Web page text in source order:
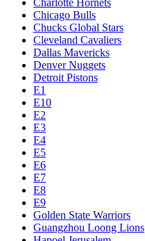
Charlotte Hornets
Chicago Bulls
Chucks Global Stars
Cleveland Cavaliers
Dallas Mavericks
Denver Nuggets
Detroit Pistons
E1
E10
E2
E3
E4
E5
E6
E7
E8
E9
Golden State Warriors
Guangzhou Loong Lions